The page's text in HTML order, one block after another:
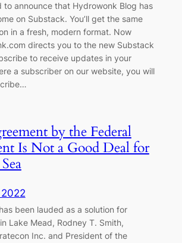
to announce that Hydrowonk Blog has
on Substack. You’ll get the same
in a fresh, modern format. Now
directs you to the new Substack
to receive updates in your
a subscriber on our website, you will
by the Federal
Is Not a Good Deal for
been lauded as a solution for
Lake Mead, Rodney T. Smith,
Inc. and President of the